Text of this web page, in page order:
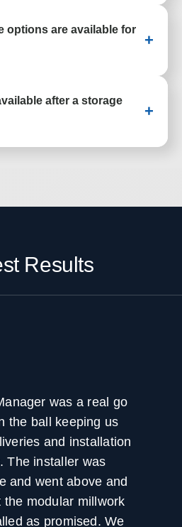
reduce picking time
productivity.
options are available for
+
access systems
valuable or regulated
after a storage
+
Results
was a real go
the ball keeping us
and installation
The installer was
and went above and
the modular millwork
as promised. We